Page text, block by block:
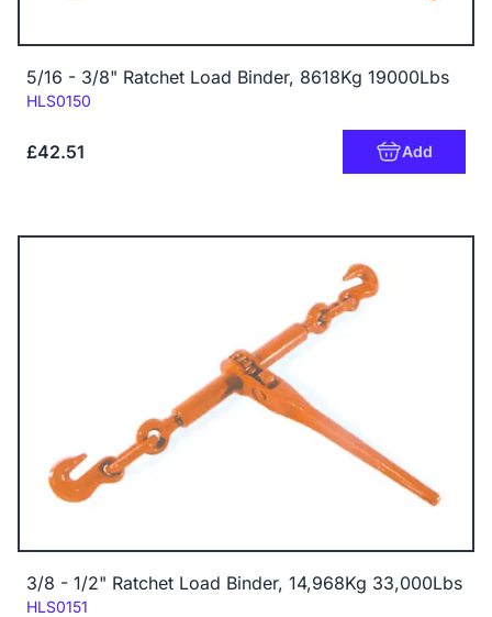
5/16 - 3/8" Ratchet Load Binder, 8618Kg 19000Lbs
Code:
HLS0150
£42.51 Add
3/8 - 1/2" Ratchet Load Binder, 14,968Kg 33,000Lbs
Code:
HLS0151